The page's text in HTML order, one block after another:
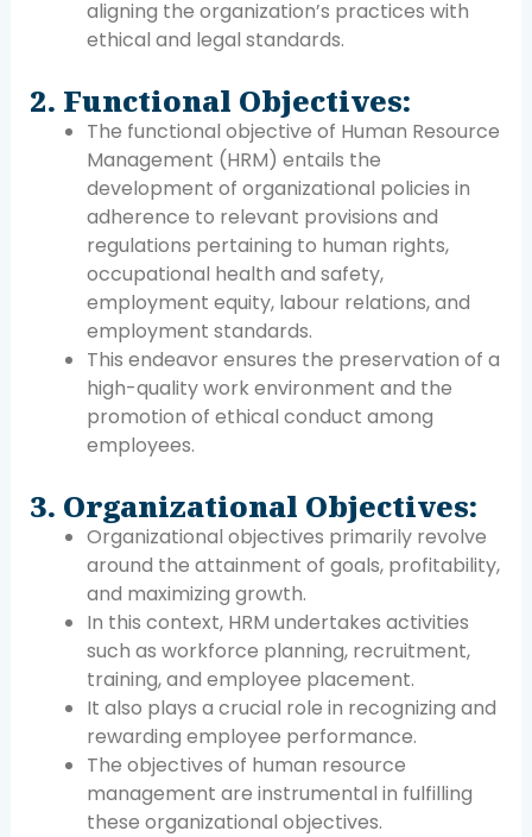
aligning the organization’s practices with
ethical and legal standards.
2. Functional Objectives:
The functional objective of Human Resource
Management (HRM) entails the
development of organizational policies in
adherence to relevant provisions and
regulations pertaining to human rights,
occupational health and safety,
employment equity, labour relations, and
employment standards.
This endeavor ensures the preservation of a
high-quality work environment and the
promotion of ethical conduct among
employees.
3. Organizational Objectives:
Organizational objectives primarily revolve
around the attainment of goals, profitability,
and maximizing growth.
In this context, HRM undertakes activities
such as workforce planning, recruitment,
training, and employee placement.
It also plays a crucial role in recognizing and
rewarding employee performance.
The objectives of human resource
management are instrumental in fulfilling
these organizational objectives.